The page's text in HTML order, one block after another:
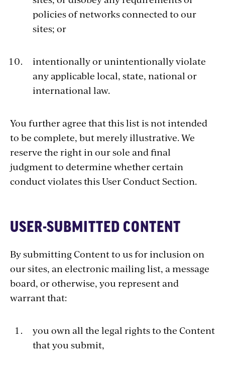
policies of networks connected to our
sites; or
intentionally or unintentionally violate
any applicable local, state, national or
international law.
You further agree that this list is not intended
to be complete, but merely illustrative. We
reserve the right in our sole and final
judgment to determine whether certain
conduct violates this User Conduct Section.
USER-SUBMITTED CONTENT
By submitting Content to us for inclusion on
our sites, an electronic mailing list, a message
board, or otherwise, you represent and
warrant that:
you own all the legal rights to the Content
that you submit,